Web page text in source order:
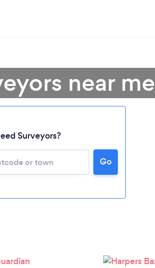
Loading...wait ...
near me
Surveyors?
Go